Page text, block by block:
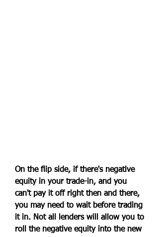
On the flip side, if there's negative
equity in your trade-in, and you
can't pay it off right then and there,
you may need to wait before trading
it in. Not all lenders will allow you to
roll the negative equity into the new